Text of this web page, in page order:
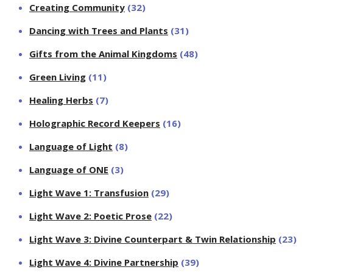
Creating Community (32)
Dancing with Trees and Plants (31)
Gifts from the Animal Kingdoms (48)
Green Living (11)
Healing Herbs (7)
Holographic Record Keepers (16)
Language of Light (8)
Language of ONE (3)
Light Wave 1: Transfusion (29)
Light Wave 2: Poetic Prose (22)
Light Wave 3: Divine Counterpart & Twin Relationship (23)
Light Wave 4: Divine Partnership (39)